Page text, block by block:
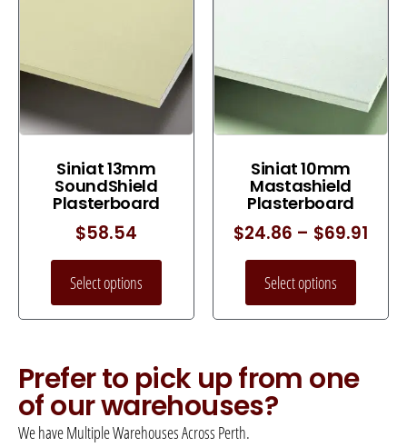
Siniat 13mm
SoundShield
Plasterboard
$58.54
Select options
Siniat 10mm
Mastashield
Plasterboard
$24.86 – $69.91
Select options
Prefer to pick up from one
of our warehouses?
We have Multiple Warehouses Across Perth.